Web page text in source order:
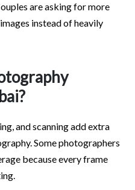
are asking for more
instead of heavily
and scanning add extra
Some photographers
because every frame